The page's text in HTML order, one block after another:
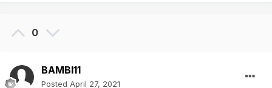
0
BAMBI11
Posted April 27, 2021